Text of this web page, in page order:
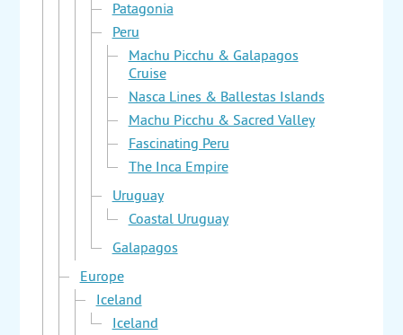
Patagonia
Peru
Machu Picchu & Galapagos
Cruise
Nasca Lines & Ballestas Islands
Machu Picchu & Sacred Valley
Fascinating Peru
The Inca Empire
Uruguay
Coastal Uruguay
Galapagos
Europe
Iceland
Iceland